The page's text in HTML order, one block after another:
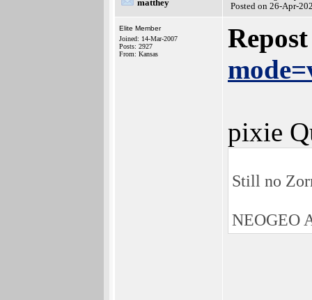
matthey Posted on 26-Apr-
Elite Member
Joined: 14-Mar-2007
Posts: 2927
From: Kansas
pixie
Still no
NEOGEO